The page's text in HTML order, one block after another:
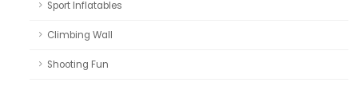
Sport Inflatables
Climbing Wall
Shooting Fun